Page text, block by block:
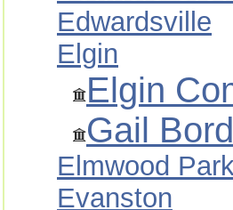
Edwardsville
Elgin
Elgin
Gail
Elmwood
Evanston